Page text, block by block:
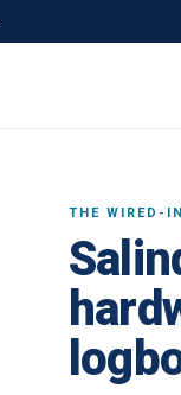
THE WIRED-